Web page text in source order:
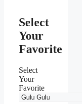
Select
Your
Favorite
Select
Your
Favorite